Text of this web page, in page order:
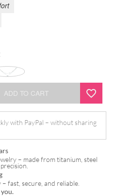
ADD TO CART
with PayPal – without sharing
– made from titanium, steel
fast, secure, and reliable.